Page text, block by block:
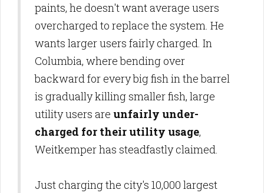
paints, he doesn't want average users
overcharged to replace the system. He
wants larger users fairly charged. In
Columbia, where bending over
backward for every big fish in the barrel
is gradually killing smaller fish, large
utility users are unfairly under-
charged for their utility usage,
Weitkemper has steadfastly claimed.
Just charging the city's 10,000 largest